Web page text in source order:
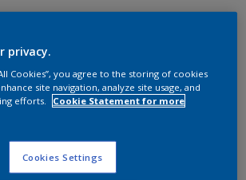
privacy.
Cookies”, you agree to the storing of cookies
site navigation, analyze site usage, and
efforts.
Cookie Statement for more
Cookies Settings